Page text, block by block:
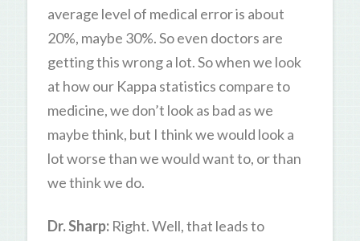
average level of medical error is about
20%, maybe 30%. So even doctors are
getting this wrong a lot. So when we look
at how our Kappa statistics compare to
medicine, we don’t look as bad as we
maybe think, but I think we would look a
lot worse than we would want to, or than
we think we do.
Dr. Sharp: Right. Well, that leads to